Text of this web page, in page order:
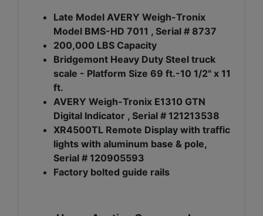
Late Model AVERY Weigh-Tronix
Model BMS-HD 7011 , Serial # 8737
200,000 LBS Capacity
Bridgemont Heavy Duty Steel truck
scale - Platform Size 69 ft.-10 1/2" x 11
ft.
AVERY Weigh-Tronix E1310 GTN
Digital Indicator , Serial # 121213538
XR4500TL Remote Display with traffic
lights with aluminum base & pole,
Serial # 120905593
Factory bolted guide rails